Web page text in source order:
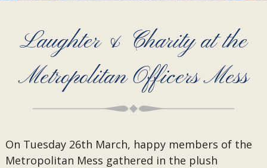
Laughter & Charity at the
Metropolitan Officers Mess
On Tuesday 26th March, happy members of the
Metropolitan Mess gathered in the plush